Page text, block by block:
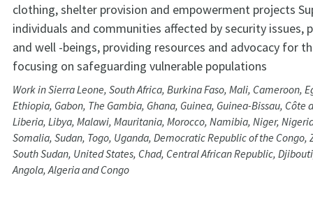
clothing, shelter provision and empowerment projects
individuals and communities affected by security issues,
and well -beings, providing resources and advocacy for
focusing on safeguarding vulnerable populations
Work in Sierra Leone, South Africa, Burkina Faso, Mali, Cameroon,
Ethiopia, Gabon, The Gambia, Ghana, Guinea, Guinea-Bissau, Côte
Liberia, Libya, Malawi, Mauritania, Morocco, Namibia, Niger,
Somalia, Sudan, Togo, Uganda, Democratic Republic of the
South Sudan, United States, Chad, Central African Republic,
Angola, Algeria and Congo